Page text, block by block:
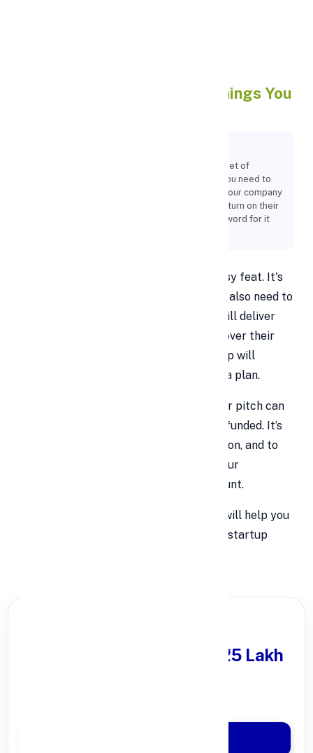
Things You
Of course, raising finance comes with its own set of
difficulties that many businesses encounter. You need to
show potential investors that participating in your company
is likely to result in them receiving a decent return on their
investment because they won't just take your word for it
Raising money for your startup is no easy feat. It's
not just about having a great idea—you also need to
convince investors that your business will deliver
real returns. They're not going to hand over their
your startup will
succeed. They want proof, passion, and a plan.
In today’s fast-paced startup world, your pitch can
make or break your chances of getting funded. It’s
your moment to shine, to prove your vision, and to
spark investor interest. Think of it as your
business's first impression—make it count.
that will help you
create a compelling and investor-ready startup
upto ₹25 Lakh